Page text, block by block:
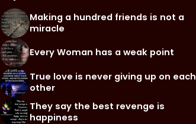
Making a hundred friends is not a
miracle
Every Woman has a weak point
True love is never giving up on each
other
They say the best revenge is
happiness